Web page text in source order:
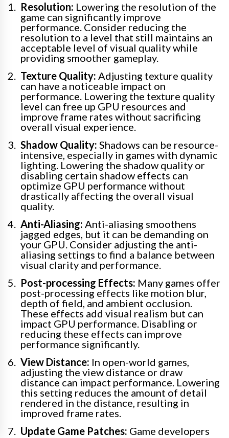
Resolution: Lowering the resolution of the
game can significantly improve
performance. Consider reducing the
resolution to a level that still maintains an
acceptable level of visual quality while
providing smoother gameplay.
Texture Quality: Adjusting texture quality
can have a noticeable impact on
performance. Lowering the texture quality
level can free up GPU resources and
improve frame rates without sacrificing
overall visual experience.
Shadow Quality: Shadows can be resource-
intensive, especially in games with dynamic
lighting. Lowering the shadow quality or
disabling certain shadow effects can
optimize GPU performance without
drastically affecting the overall visual
quality.
Anti-Aliasing: Anti-aliasing smoothens
jagged edges, but it can be demanding on
your GPU. Consider adjusting the anti-
aliasing settings to find a balance between
visual clarity and performance.
Post-processing Effects: Many games offer
post-processing effects like motion blur,
depth of field, and ambient occlusion.
These effects add visual realism but can
impact GPU performance. Disabling or
reducing these effects can improve
performance significantly.
View Distance: In open-world games,
adjusting the view distance or draw
distance can impact performance. Lowering
this setting reduces the amount of detail
rendered in the distance, resulting in
improved frame rates.
Update Game Patches: Game developers